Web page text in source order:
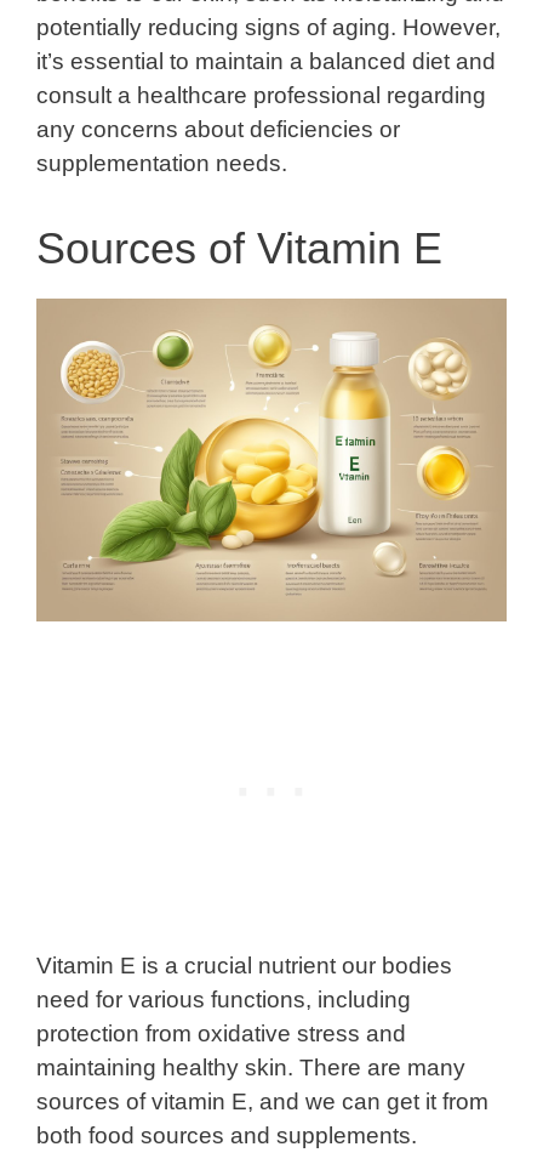
potentially reducing signs of aging. However,
it’s essential to maintain a balanced diet and
consult a healthcare professional regarding
any concerns about deficiencies or
supplementation needs.
Sources of Vitamin E
Vitamin E is a crucial nutrient our bodies
need for various functions, including
protection from oxidative stress and
maintaining healthy skin. There are many
sources of vitamin E, and we can get it from
both food sources and supplements.